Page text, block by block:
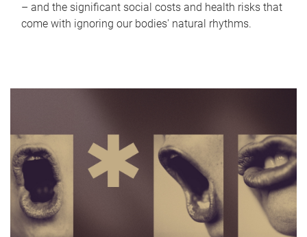
– and the significant social costs and health risks that
come with ignoring our bodies' natural rhythms.